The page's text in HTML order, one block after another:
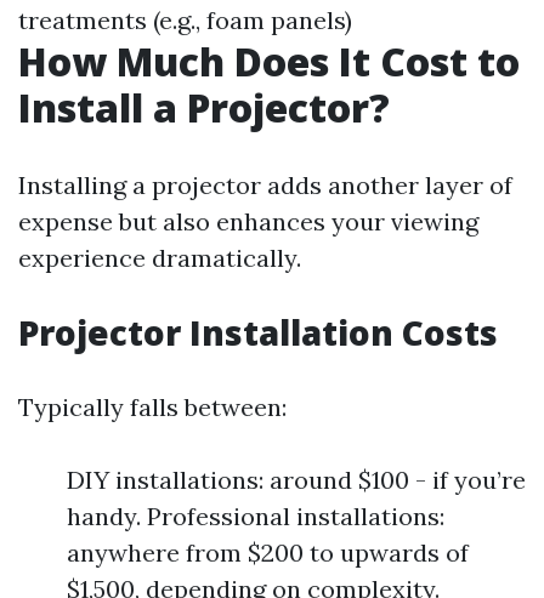
treatments (e.g., foam panels)
How Much Does It Cost to
Install a Projector?
Installing a projector adds another layer of
expense but also enhances your viewing
experience dramatically.
Projector Installation Costs
Typically falls between:
DIY installations: around $100 - if you’re
handy. Professional installations:
anywhere from $200 to upwards of
$1,500, depending on complexity.